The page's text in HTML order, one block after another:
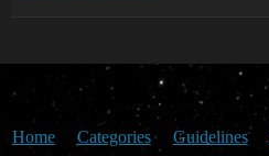
Home Categories Guidelines